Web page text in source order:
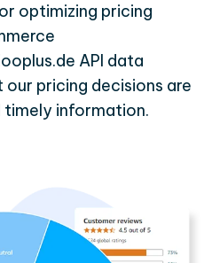
optimizing pricing
API data
pricing decisions are
timely information.